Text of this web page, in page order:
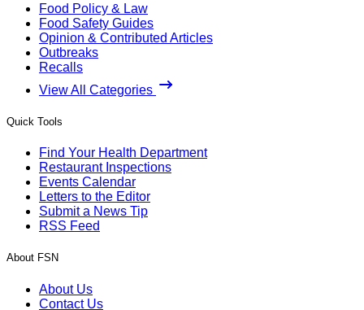
Food Policy & Law
Food Safety Guides
Opinion & Contributed Articles
Outbreaks
Recalls
View All Categories
Quick Tools
Find Your Health Department
Restaurant Inspections
Events Calendar
Letters to the Editor
Submit a News Tip
RSS Feed
About FSN
About Us
Contact Us